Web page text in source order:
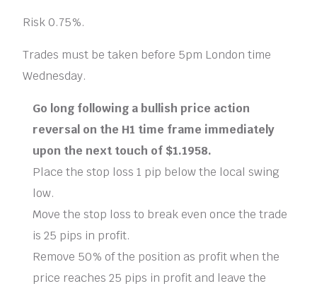
Risk 0.75%.
Trades must be taken before 5pm London time
Wednesday.
Go long following a bullish price action
reversal on the H1 time frame immediately
upon the next touch of $1.1958.
Place the stop loss 1 pip below the local swing
low.
Move the stop loss to break even once the trade
is 25 pips in profit.
Remove 50% of the position as profit when the
price reaches 25 pips in profit and leave the